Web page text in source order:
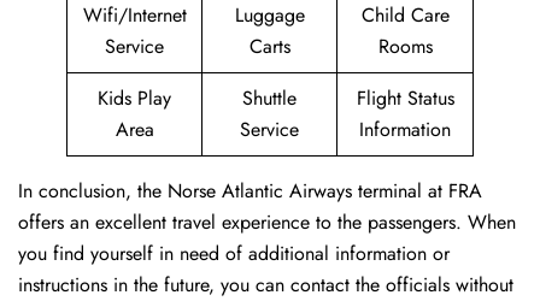
Wifi/Internet
Service
Luggage
Carts
Child Care
Rooms
Kids Play
Area
Shuttle
Service
Flight Status
Information
In conclusion, the Norse Atlantic Airways terminal at FRA
offers an excellent travel experience to the passengers. When
you find yourself in need of additional information or
instructions in the future, you can contact the officials without